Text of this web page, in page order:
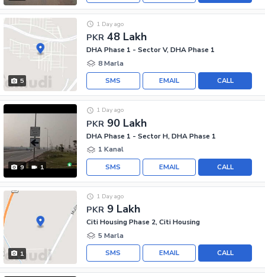
5
PKR 48 Lakh
1 Day ago
DHA Phase 1 - Sector V, DHA Phase 1
8 Marla
CALL
EMAIL
SMS
9 1
PKR 90 Lakh
1 Day ago
DHA Phase 1 - Sector H, DHA Phase 1
1 Kanal
CALL
EMAIL
SMS
1
PKR 9 Lakh
1 Day ago
Citi Housing Phase 2, Citi Housing
5 Marla
CALL
EMAIL
SMS